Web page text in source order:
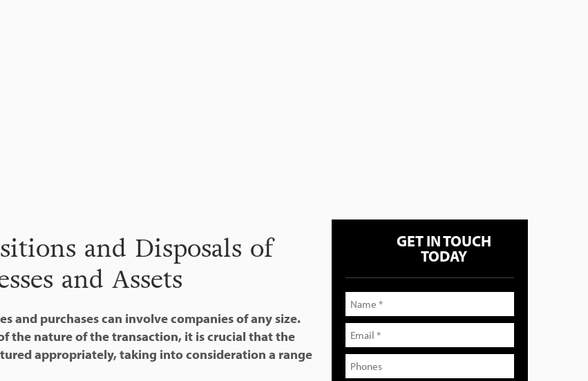
and Disposals of
and Assets
and purchases can involve companies of any size.
the nature of the transaction, it is crucial that the
appropriately, taking into consideration a range
GET IN TOUCH
TODAY